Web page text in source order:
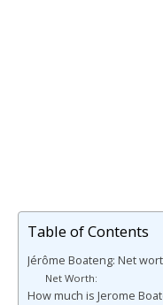
Table of Contents
Jérôme Boateng: Net
Net Worth:
How much is Jerome